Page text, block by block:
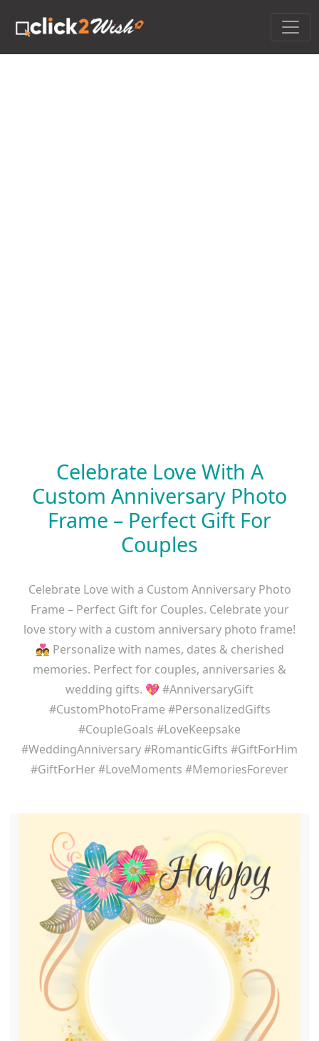
Celebrate Love With A
Custom Anniversary Photo
Frame – Perfect Gift For
Couples
Celebrate Love with a Custom Anniversary Photo
Frame – Perfect Gift for Couples. Celebrate your
love story with a custom anniversary photo frame!
💑 Personalize with names, dates & cherished
memories. Perfect for couples, anniversaries &
wedding gifts. 💖 #AnniversaryGift
#CustomPhotoFrame #PersonalizedGifts
#CoupleGoals #LoveKeepsake
#WeddingAnniversary #RomanticGifts #GiftForHim
#GiftForHer #LoveMoments #MemoriesForever